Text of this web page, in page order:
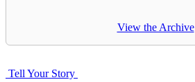
View the Archive
Tell Your Story